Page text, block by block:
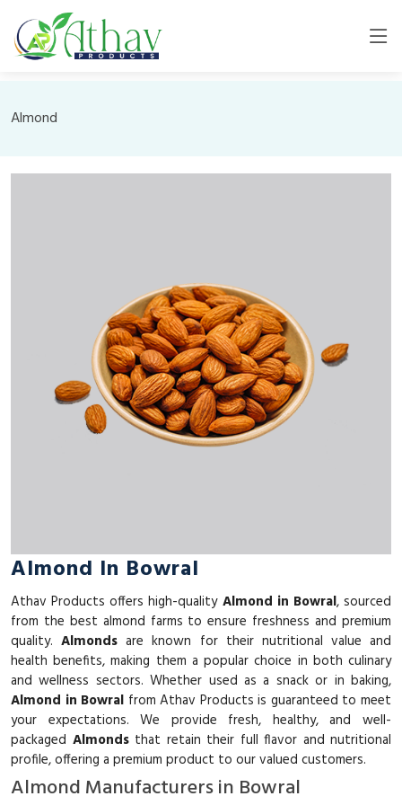
Almond
Almond In Bowral
Athav Products offers high-quality Almond in Bowral, sourced
from the best almond farms to ensure freshness and premium
quality.Almonds are known for their nutritional value and
health benefits, making them a popular choice in both culinary
and wellness sectors. Whether used as a snack or in baking,
Almond in Bowral from Athav Products is guaranteed to meet
your expectations. We provide fresh, healthy, and well-
packaged Almondsthat retain their full flavor and nutritional
profile, offering a premium product to our valued customers.
Almond Manufacturers in Bowral